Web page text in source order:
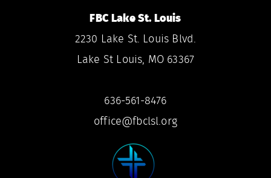
FBC Lake St. Louis
2230 Lake St. Louis Blvd.
Lake St Louis, MO 63367
636-561-8476
office@fbclsl.org